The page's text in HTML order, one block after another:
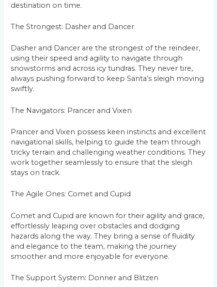
destination on time.
The Strongest: Dasher and Dancer
Dasher and Dancer are the strongest of the reindeer,
using their speed and agility to navigate through
snowstorms and across icy tundras. They never tire,
always pushing forward to keep Santa’s sleigh moving
swiftly.
The Navigators: Prancer and Vixen
Prancer and Vixen possess keen instincts and excellent
navigational skills, helping to guide the team through
tricky terrain and challenging weather conditions. They
work together seamlessly to ensure that the sleigh
stays on track.
The Agile Ones: Comet and Cupid
Comet and Cupid are known for their agility and grace,
effortlessly leaping over obstacles and dodging
hazards along the way. They bring a sense of fluidity
and elegance to the team, making the journey
smoother and more enjoyable for everyone.
The Support System: Donner and Blitzen